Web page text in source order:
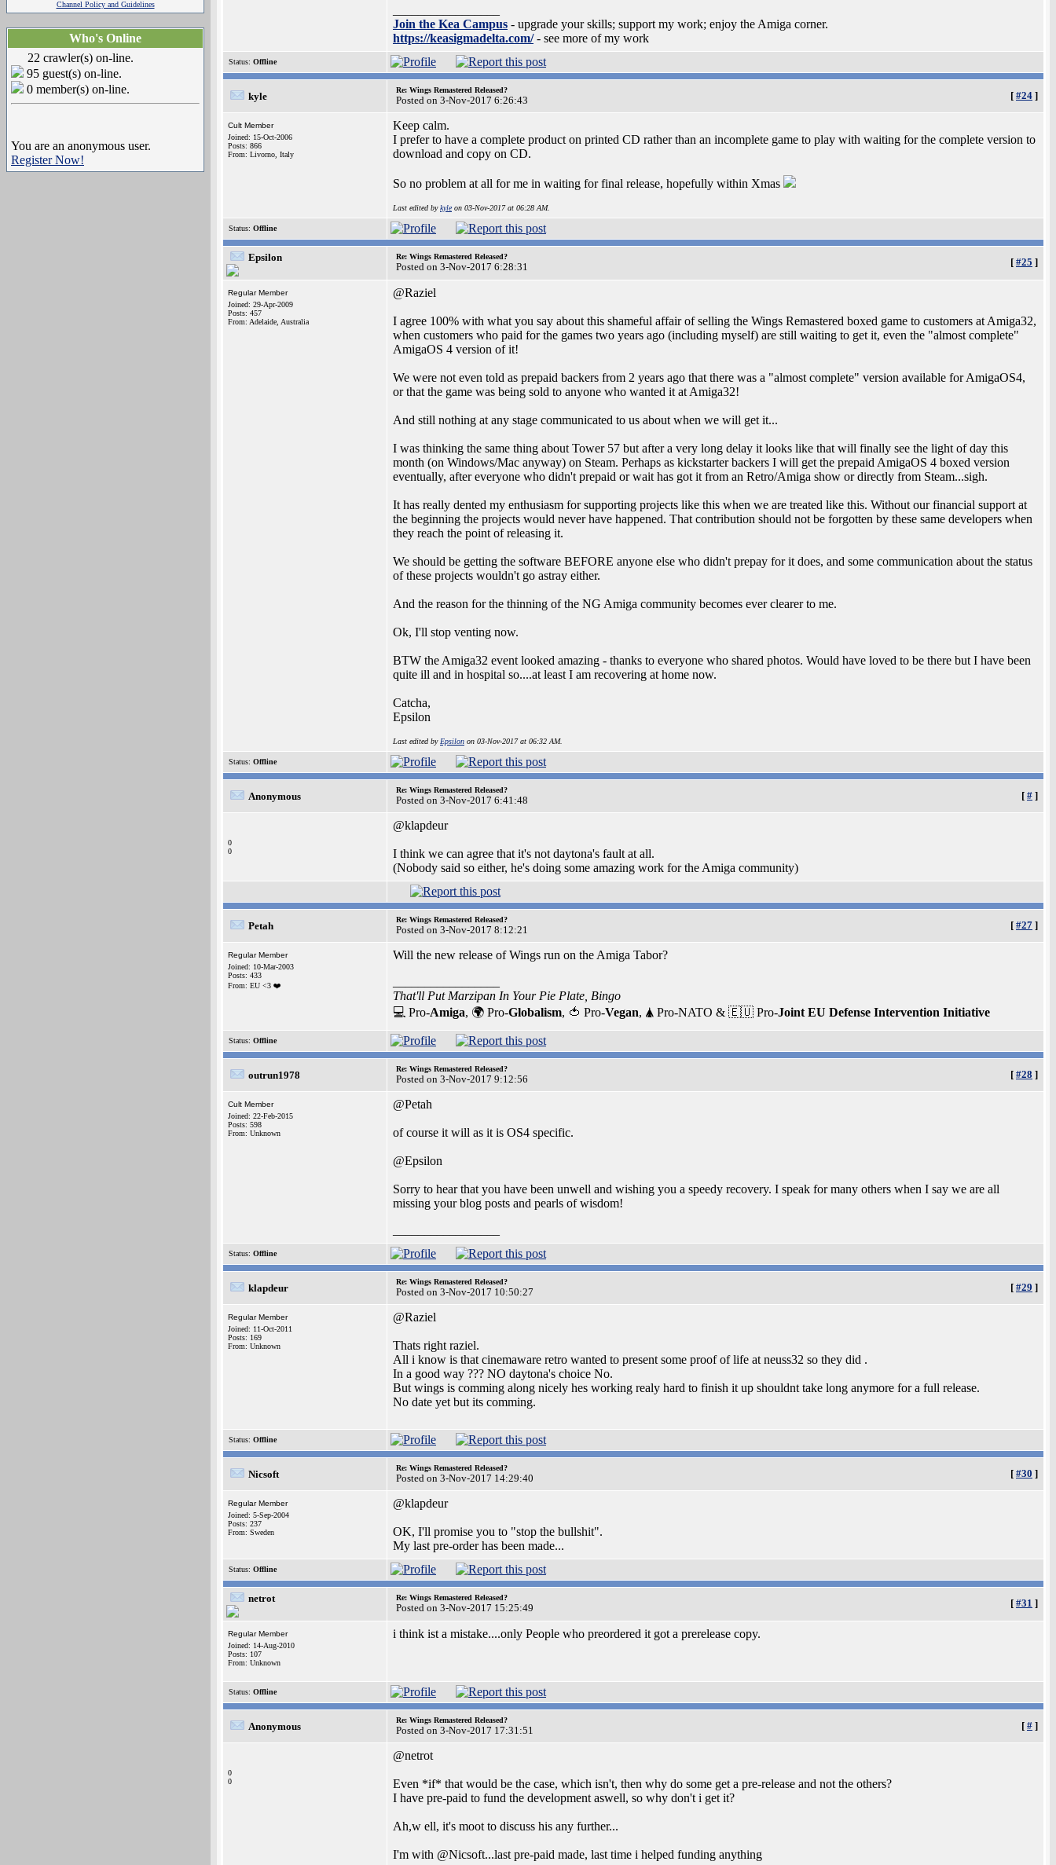
Channel Policy and Guidelines
Who's Online
22 crawler(s) on-line.
95 guest(s) on-line.
0 member(s) on-line.
You are an anonymous user.
Register Now!
Join the Kea Campus - upgrade your skills; support my work; enjoy the Amiga corner.
https://keasigmadelta.com/- see more of my work
Status: Offline
kyle
Re: Wings Remastered Released?
Posted on 3-Nov-2017 6:26:43 [ #24 ]
Cult Member
Joined: 15-Oct-2006
Posts: 866
From: Livorno, Italy
Keep calm.
I prefer to have a complete product on printed CD rather than an incomplete game to play with waiting for the complete version to
download and copy on CD.
So no problem at all for me in waiting for final release, hopefully within Xmas
Last edited bykyleon 03-Nov-2017 at 06:28 AM.
Status: Offline
Epsilon Re: Wings Remastered Released?
Posted on 3-Nov-2017 6:28:31 [ #25 ]
Regular Member
Joined: 29-Apr-2009
Posts: 457
From: Adelaide, Australia
@Raziel
I agree 100% with what you say about this shameful affair of selling the Wings Remastered boxed game to customers at Amiga32,
when customers who paid for the games two years ago (including myself) are still waiting to get it, even the "almost complete"
AmigaOS 4 version of it!
We were not even told as prepaid backers from 2 years ago that there was a "almost complete" version available for AmigaOS4,
or that the game was being sold to anyone who wanted it at Amiga32!
And still nothing at any stage communicated to us about when we will get it...
I was thinking the same thing about Tower 57 but after a very long delay it looks like that will finally see the light of day this
month (on Windows/Mac anyway) on Steam. Perhaps as kickstarter backers I will get the prepaid AmigaOS 4 boxed version
eventually, after everyone who didn't prepaid or wait has got it from an Retro/Amiga show or directly from Steam...sigh.
It has really dented my enthusiasm for supporting projects like this when we are treated like this. Without our financial support at
the beginning the projects would never have happened. That contribution should not be forgotten by these same developers when
they reach the point of releasing it.
We should be getting the software BEFORE anyone else who didn't prepay for it does, and some communication about the status
of these projects wouldn't go astray either.
And the reason for the thinning of the NG Amiga community becomes ever clearer to me.
Ok, I'll stop venting now.
BTW the Amiga32 event looked amazing - thanks to everyone who shared photos. Would have loved to be there but I have been
quite ill and in hospital so....at least I am recovering at home now.
Catcha,
Epsilon
Last edited by Epsilon on 03-Nov-2017 at 06:32 AM.
Status: Offline
Anonymous
Re: Wings Remastered Released?
Posted on 3-Nov-2017 6:41:48 [ # ]
0
0
@klapdeur
I think we can agree that it's not daytona's fault at all.
(Nobody said so either, he's doing some amazing work for the Amiga community)
Petah
Re: Wings Remastered Released?
Posted on 3-Nov-2017 8:12:21 [ #27 ]
Regular Member
Joined: 10-Mar-2003
Posts: 433
From: EU <3 ❤️
Will the new release of Wings run on the Amiga Tabor?
That'll Put Marzipan In Your Pie Plate, Bingo
💻 Pro-Amiga, 🌍 Pro-Globalism, 🍅 Pro-Vegan, 🛦 Pro-NATO & 🇪🇺 Pro-Joint EU Defense Intervention Initiative
Status: Offline
outrun1978
Re: Wings Remastered Released?
Posted on 3-Nov-2017 9:12:56 [ #28 ]
Cult Member
Joined: 22-Feb-2015
Posts: 598
From: Unknown
@Petah
of course it will as it is OS4 specific.
@Epsilon
Sorry to hear that you have been unwell and wishing you a speedy recovery. I speak for many others when I say we are all
missing your blog posts and pearls of wisdom!
Status: Offline
klapdeur
Re: Wings Remastered Released?
Posted on 3-Nov-2017 10:50:27 [ #29 ]
Regular Member
Joined: 11-Oct-2011
Posts: 169
From: Unknown
@Raziel
Thats right raziel.
All i know is that cinemaware retro wanted to present some proof of life at neuss32 so they did .
In a good way ??? NO daytona's choice No.
But wings is comming along nicely hes working realy hard to finish it up shouldnt take long anymore for a full release.
No date yet but its comming.
Status: Offline
Nicsoft
Re: Wings Remastered Released?
Posted on 3-Nov-2017 14:29:40 [ #30 ]
Regular Member
Joined: 5-Sep-2004
Posts: 237
From: Sweden
@klapdeur
OK, I'll promise you to "stop the bullshit".
My last pre-order has been made...
Status: Offline
netrot Re: Wings Remastered Released?
Posted on 3-Nov-2017 15:25:49 [ #31 ]
Regular Member
Joined: 14-Aug-2010
Posts: 107
From: Unknown
i think ist a mistake....only People who preordered it got a prerelease copy.
Status: Offline
Anonymous
Re: Wings Remastered Released?
Posted on 3-Nov-2017 17:31:51 [ # ]
0
0
@netrot
Even *if* that would be the case, which isn't, then why do some get a pre-release and not the others?
I have pre-paid to fund the development aswell, so why don't i get it?
Ah,w ell, it's moot to discuss his any further...
I'm with @Nicsoft...last pre-paid made, last time i helped funding anything